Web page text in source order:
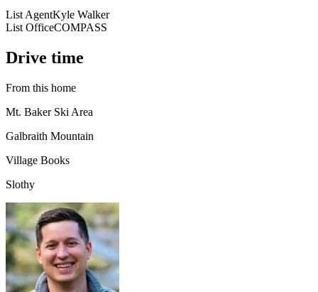
List AgentKyle Walker
List OfficeCOMPASS
Drive time
From this home
Mt. Baker Ski Area
Galbraith Mountain
Village Books
Slothy